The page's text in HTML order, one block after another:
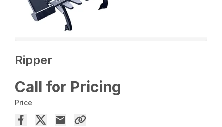
Ripper
Call for Pricing
Price